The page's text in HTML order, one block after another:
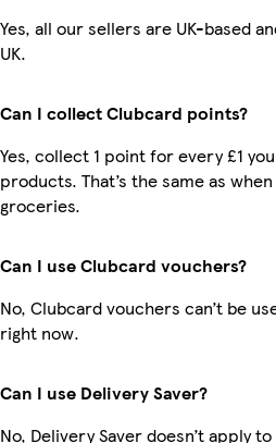
Yes, all our sellers are UK-based
UK.
Can I collect Clubcard points?
Yes, collect 1 point for every £1
products. That’s the same as
groceries.
Can I use Clubcard vouchers?
No, Clubcard vouchers can’t be
right now.
Can I use Delivery Saver?
No, Delivery Saver doesn’t apply